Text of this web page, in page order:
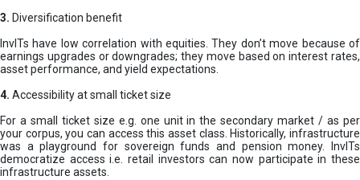
3. Diversification benefit
InvITs have low correlation with equities. They don’t move because of
earnings upgrades or downgrades; they move based on interest rates,
asset performance, and yield expectations.
4. Accessibility at small ticket size
For a small ticket size e.g. one unit in the secondary market / as per
your corpus, you can access this asset class. Historically, infrastructure
was a playground for sovereign funds and pension money. InvITs
democratize access i.e. retail investors can now participate in these
infrastructure assets.